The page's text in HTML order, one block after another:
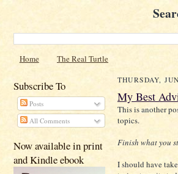
Home The Real Turtle
Subscribe To
Posts
All Comments
Now available in print
and Kindle ebook
THURSDAY,
My Best
This is another
topics.
Finish what you
I should have